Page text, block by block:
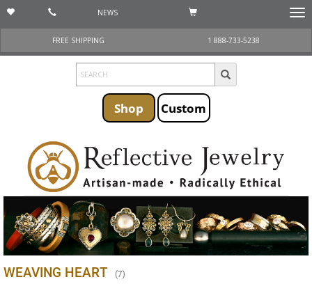
NEWS
FREE SHIPPING
1 888-733-5238
Shop Custom
WEAVING HEART (7)